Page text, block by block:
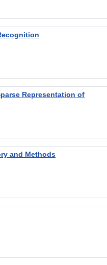
Representation of
and Methods